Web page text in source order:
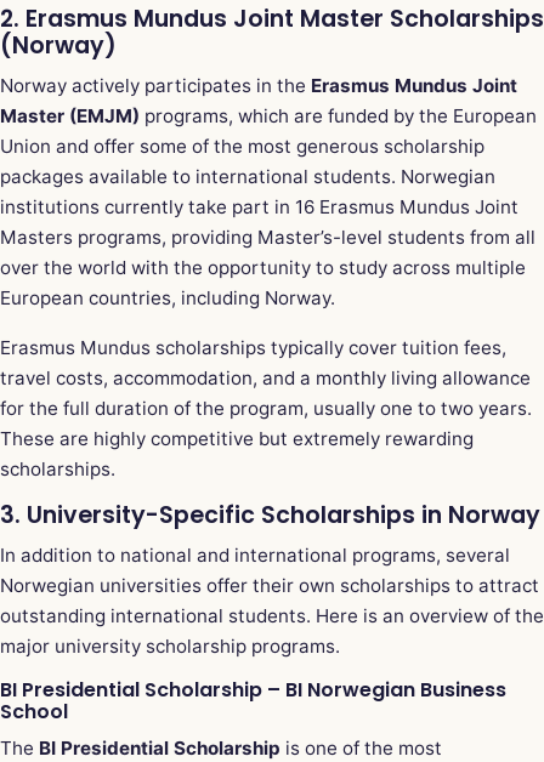
2. Erasmus Mundus Joint Master Scholarships
(Norway)
Norway actively participates in the Erasmus Mundus Joint
Master (EMJM) programs, which are funded by the European
Union and offer some of the most generous scholarship
packages available to international students. Norwegian
institutions currently take part in 16 Erasmus Mundus Joint
Masters programs, providing Master’s-level students from all
over the world with the opportunity to study across multiple
European countries, including Norway.
Erasmus Mundus scholarships typically cover tuition fees,
travel costs, accommodation, and a monthly living allowance
for the full duration of the program, usually one to two years.
These are highly competitive but extremely rewarding
scholarships.
3. University-Specific Scholarships in Norway
In addition to national and international programs, several
Norwegian universities offer their own scholarships to attract
outstanding international students. Here is an overview of the
major university scholarship programs.
BI Presidential Scholarship – BI Norwegian Business
School
The BI Presidential Scholarship is one of the most